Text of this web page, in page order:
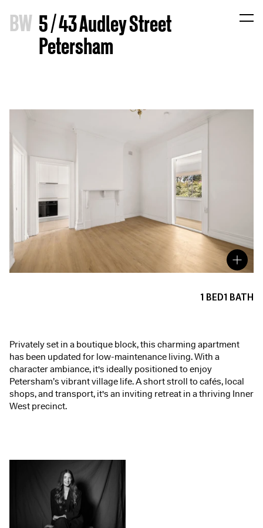
BW 5 / 43 Audley Street
Petersham
1 BED1 BATH
Privately set in a boutique block, this charming apartment
has been updated for low-maintenance living. With a
character ambiance, it's ideally positioned to enjoy
Petersham’s vibrant village life. A short stroll to cafés, local
shops, and transport, it's an inviting retreat in a thriving Inner
West precinct.